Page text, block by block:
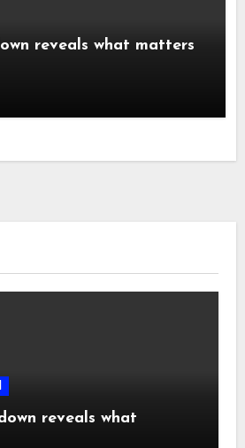
reveals what matters
reveals what